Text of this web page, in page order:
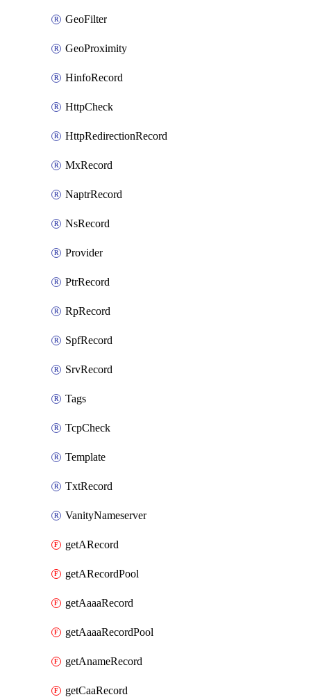
GeoFilter
GeoProximity
HinfoRecord
HttpCheck
HttpRedirectionRecord
MxRecord
NaptrRecord
NsRecord
Provider
PtrRecord
RpRecord
SpfRecord
SrvRecord
Tags
TcpCheck
Template
TxtRecord
VanityNameserver
getARecord
getARecordPool
getAaaaRecord
getAaaaRecordPool
getAnameRecord
getCaaRecord